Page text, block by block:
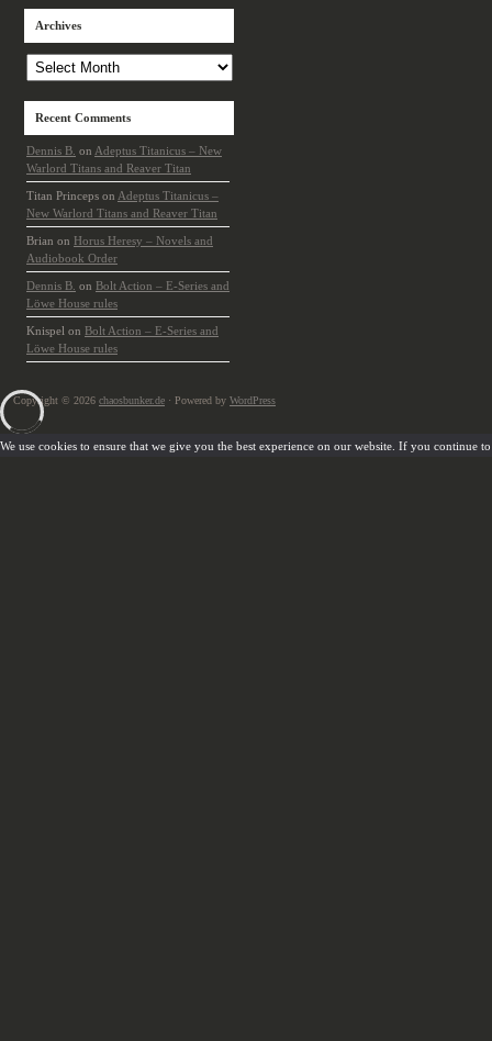
Archives
Recent Comments
Dennis B. on Adeptus Titanicus – New
Warlord Titans and Reaver Titan
Titan Princeps on Adeptus Titanicus –
New Warlord Titans and Reaver Titan
Brian on Horus Heresy – Novels and
Audiobook Order
Dennis B. on Bolt Action – E-Series and
Löwe House rules
Knispel on Bolt Action – E-Series and
Löwe House rules
Copyright © 2026 chaosbunker.de · Powered by WordPress
We use cookies to ensure that we give you the best experience on our website. If you continue